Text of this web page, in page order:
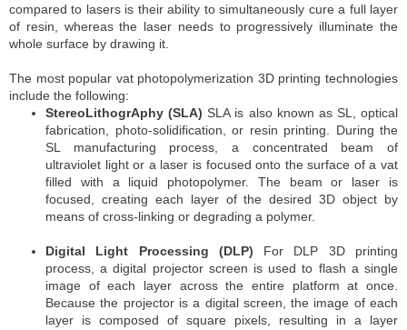
compared to lasers is their ability to simultaneously cure a full layer
of resin, whereas the laser needs to progressively illuminate the
whole surface by drawing it.
The most popular vat photopolymerization 3D printing technologies
include the following:
StereoLithogrAphy (SLA) SLA is also known as SL, optical
fabrication, photo-solidification, or resin printing. During the
SL manufacturing process, a concentrated beam of
ultraviolet light or a laser is focused onto the surface of a vat
filled with a liquid photopolymer. The beam or laser is
focused, creating each layer of the desired 3D object by
means of cross-linking or degrading a polymer.
Digital Light Processing (DLP) For DLP 3D printing
process, a digital projector screen is used to flash a single
image of each layer across the entire platform at once.
Because the projector is a digital screen, the image of each
layer is composed of square pixels, resulting in a layer